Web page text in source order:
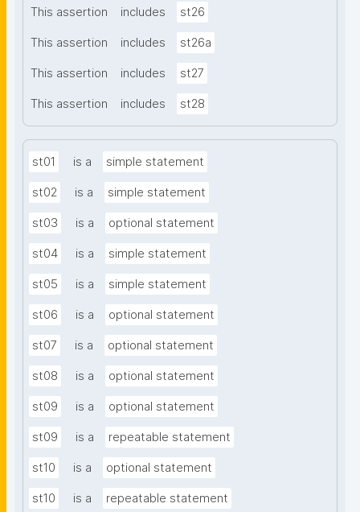
This assertion includes st26
This assertion includes st26a
This assertion includes st27
This assertion includes st28
st01 is a simple statement
st02 is a simple statement
st03 is a optional statement
st04 is a simple statement
st05 is a simple statement
st06 is a optional statement
st07 is a optional statement
st08 is a optional statement
st09 is a optional statement
st09 is a repeatable statement
st10 is a optional statement
st10 is a repeatable statement